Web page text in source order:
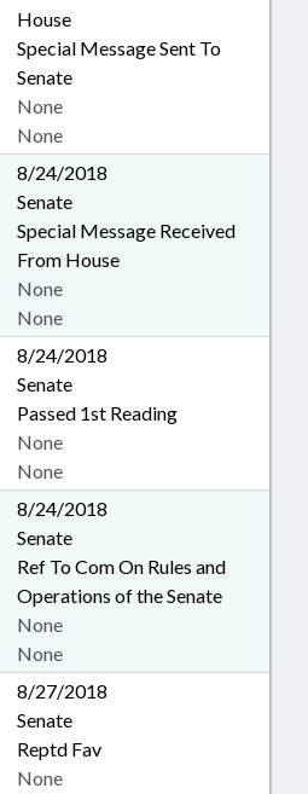
House
Special Message Sent To
Senate
None
None
8/24/2018
Senate
Special Message Received
From House
None
None
8/24/2018
Senate
Passed 1st Reading
None
None
8/24/2018
Senate
Ref To Com On Rules and
Operations of the Senate
None
None
8/27/2018
Senate
Reptd Fav
None